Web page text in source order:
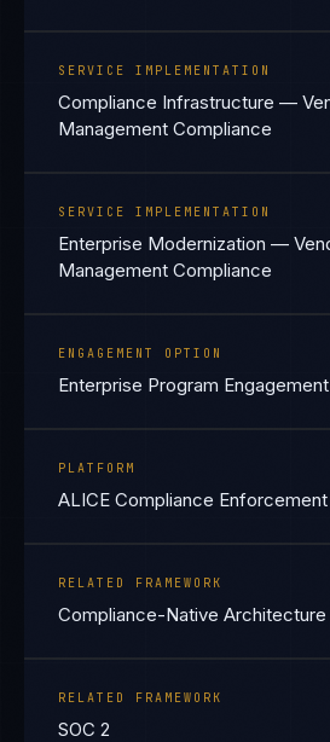
SERVICE IMPLEMENTATION
Compliance Infrastructure —
Management Compliance
SERVICE IMPLEMENTATION
Enterprise Modernization —
Management Compliance
ENGAGEMENT OPTION
Enterprise Program Engagement
PLATFORM
ALICE Compliance Enforcement
RELATED FRAMEWORK
Compliance-Native Architecture
RELATED FRAMEWORK
SOC 2